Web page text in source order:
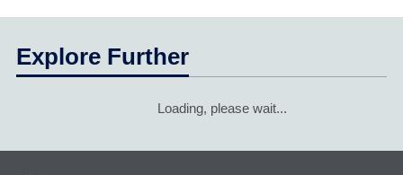
Explore Further
Loading, please wait...